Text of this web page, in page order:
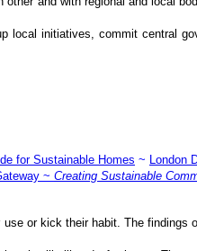
local initiatives, commit central
for Sustainable Homes ~ London
~ Creating Sustainable
or kick their habit. The findings